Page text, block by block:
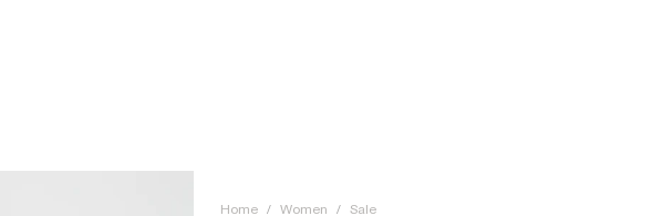
Home / Women / Sale